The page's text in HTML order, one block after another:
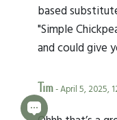
based
"Simple
and could give
Tim- April 5, 2025,